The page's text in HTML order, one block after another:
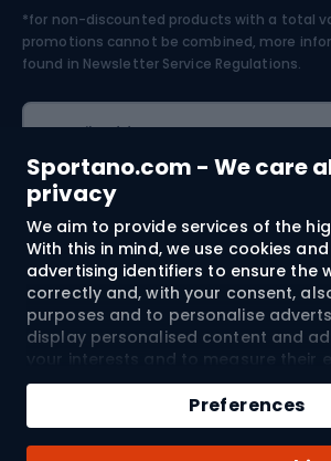
Sportano.com - We care
privacy
We aim to provide services of the
With this in mind, we use cookies
advertising identifiers to ensure the
correctly and, with your consent,
purposes and to personalise
display personalised content and
your interests and to measure their
Cookies and mobile advertising
used for both personalised and
advertising activities – depending
you have given. If you click “Accept
Preferences
Skiing
*for non-discounted products with a total
promotions cannot be combined, more
found in Newsletter Service Regulations.
E-mail address
Shopping
Customer services
Terms and Conditions
About us